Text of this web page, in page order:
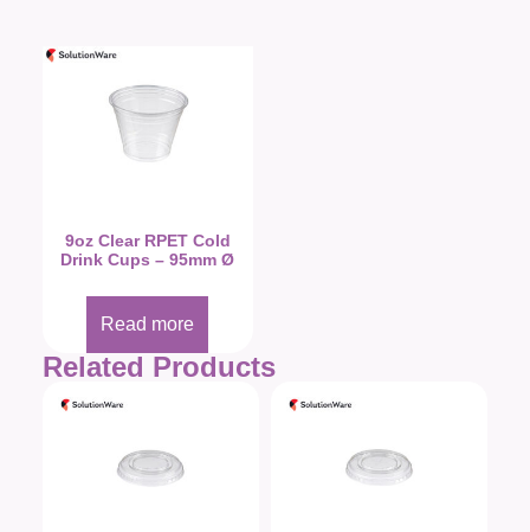
9oz Clear RPET Cold
Drink Cups – 95mm Ø
Read more
Related Products